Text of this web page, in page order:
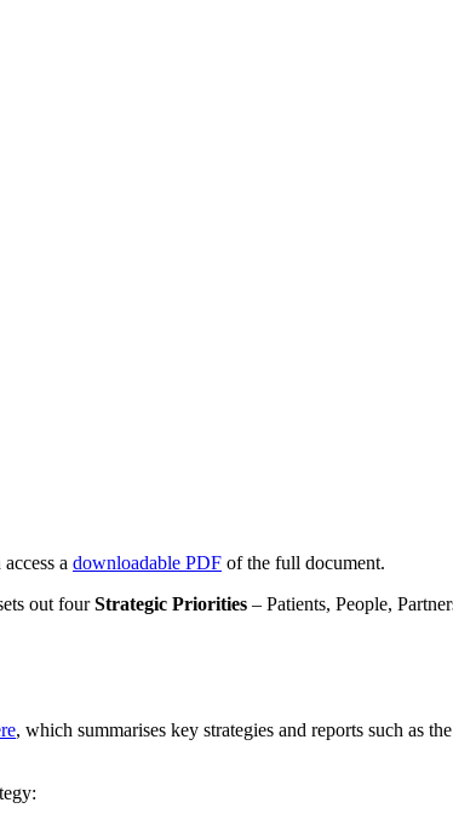
a downloadable PDF of the full document.
out fourStrategic Priorities – Patients, People,
, which summarises key strategies and reports such as the